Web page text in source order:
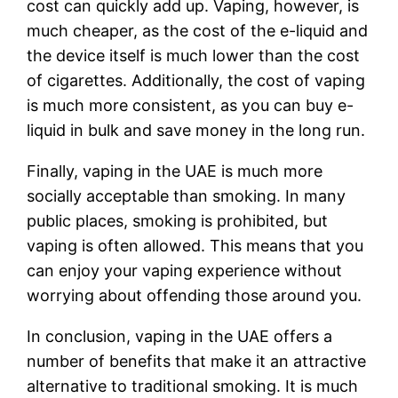
cost can quickly add up. Vaping, however, is
much cheaper, as the cost of the e-liquid and
the device itself is much lower than the cost
of cigarettes. Additionally, the cost of vaping
is much more consistent, as you can buy e-
liquid in bulk and save money in the long run.
Finally, vaping in the UAE is much more
socially acceptable than smoking. In many
public places, smoking is prohibited, but
vaping is often allowed. This means that you
can enjoy your vaping experience without
worrying about offending those around you.
In conclusion, vaping in the UAE offers a
number of benefits that make it an attractive
alternative to traditional smoking. It is much